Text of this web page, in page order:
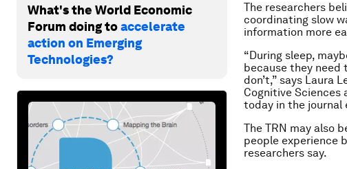
What's the World Economic
Forum doing toaccelerate
action on Emerging
Technologies?
The researchers
coordinating slow
information more
“During sleep,
because they need
don’t,” says Laura
Cognitive Sciences
today in the journal
The TRN may also
people experience
researchers say.